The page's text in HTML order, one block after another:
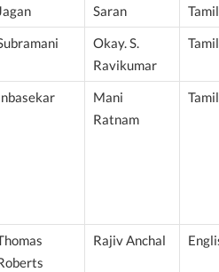
Saran
Tamil
Okay. S.
Ravikumar
Tamil
Mani
Ratnam
Tamil
Rajiv Anchal